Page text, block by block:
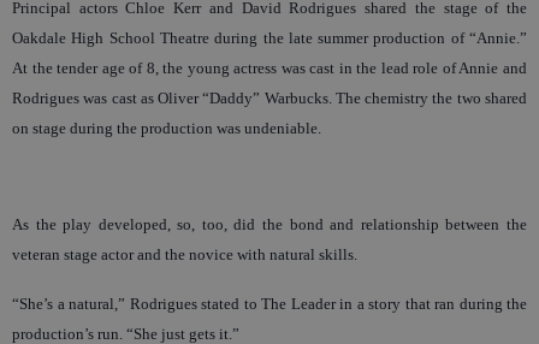
Principal actors Chloe Kerr and David Rodrigues shared the stage of the
Oakdale High School Theatre during the late summer production of “Annie.”
At the tender age of 8, the young actress was cast in the lead role of Annie and
Rodrigues was cast as Oliver “Daddy” Warbucks. The chemistry the two shared
on stage during the production was undeniable.
As the play developed, so, too, did the bond and relationship between the
veteran stage actor and the novice with natural skills.
“She’s a natural,” Rodrigues stated to The Leader in a story that ran during the
production’s run. “She just gets it.”